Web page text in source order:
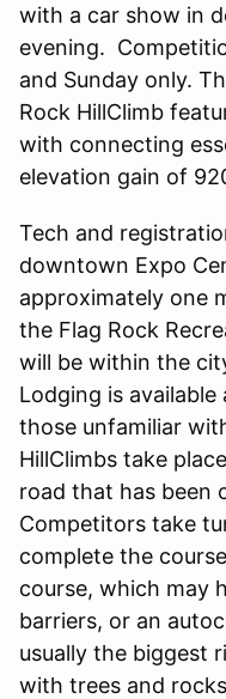
with a car show in
evening.
and Sunday only.
Rock HillClimb
with connecting
elevation gain of
Tech and
downtown Expo
approximately one
the Flag Rock
will be within the
Lodging is
those unfamiliar
HillClimbs take
road that has been
Competitors take
complete the
course, which may
barriers, or an
usually the biggest
with trees and